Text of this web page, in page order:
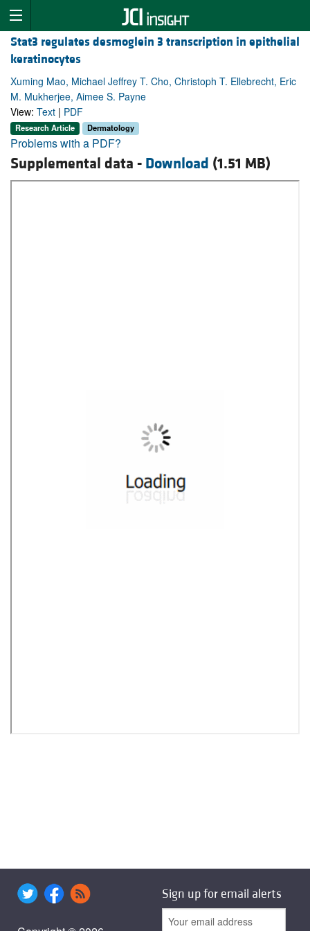
Stat3 regulates desmoglein 3 transcription in epithelial
keratinocytes
Xuming Mao, Michael Jeffrey T. Cho, Christoph T. Ellebrecht, Eric
M. Mukherjee, Aimee S. Payne
View: Text | PDF
Research Article Dermatology
Problems with a PDF?
Supplemental data - Download (1.51 MB)
Sign up for email alerts